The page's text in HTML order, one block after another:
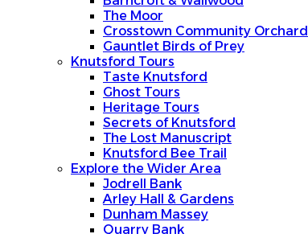
The Moor
Crosstown Community Orchard
Gauntlet Birds of Prey
Knutsford Tours
Taste Knutsford
Ghost Tours
Heritage Tours
Secrets of Knutsford
The Lost Manuscript
Knutsford Bee Trail
Explore the Wider Area
Jodrell Bank
Arley Hall & Gardens
Dunham Massey
Quarry Bank